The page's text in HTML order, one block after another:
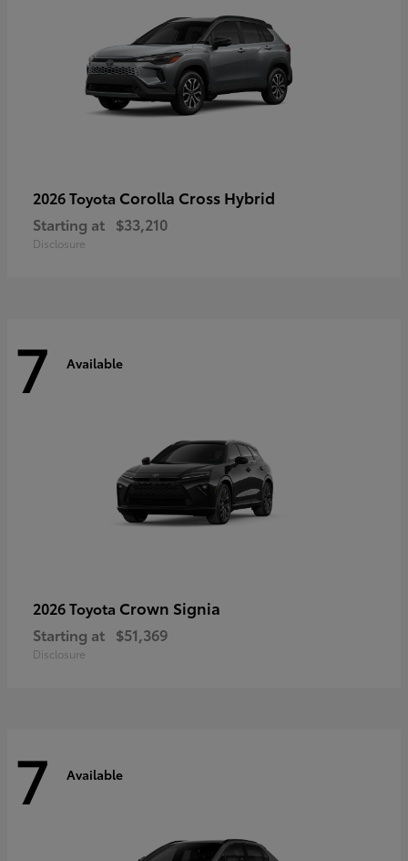
2026 Toyota Corolla Cross Hybrid
Starting at $33,210
Disclosure
7 Available
2026 Toyota Crown Signia
Starting at $51,369
Disclosure
7 Available